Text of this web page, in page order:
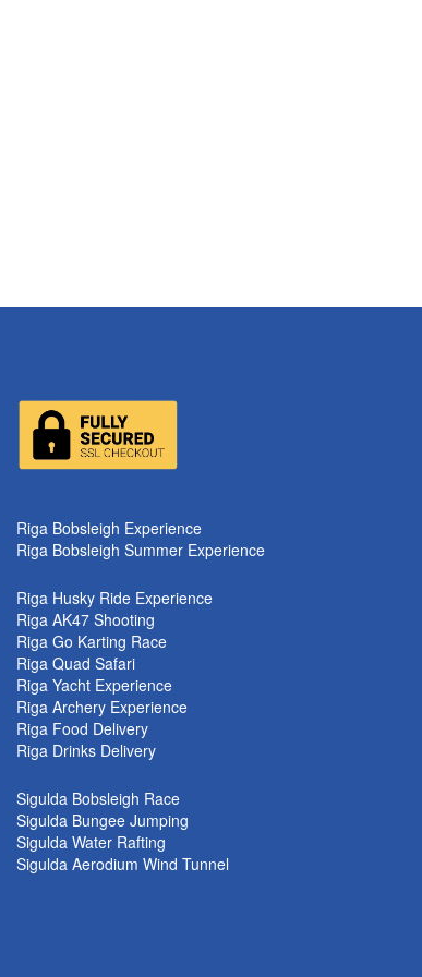
Riga Bobsleigh Experience
Riga Bobsleigh Summer Experience
Riga Husky Ride Experience
Riga AK47 Shooting
Riga Go Karting Race
Riga Quad Safari
Riga Yacht Experience
Riga Archery Experience
Riga Food Delivery
Riga Drinks Delivery
Sigulda Bobsleigh Race
Sigulda Bungee Jumping
Sigulda Water Rafting
Sigulda Aerodium Wind Tunnel